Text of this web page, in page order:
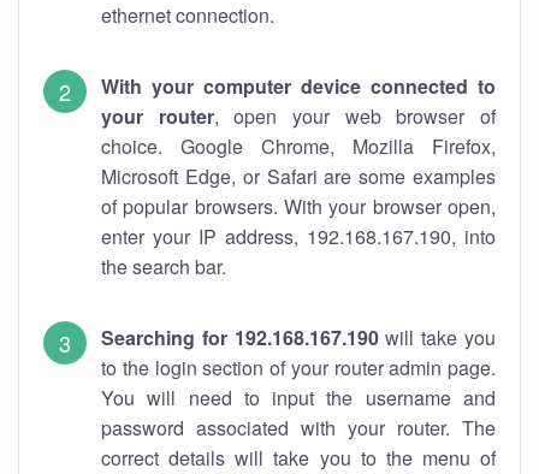
ethernet connection.
With your computer device connected to
your router, open your web browser of
choice. Google Chrome, Mozilla Firefox,
Microsoft Edge, or Safari are some examples
of popular browsers. With your browser open,
enter your IP address, 192.168.167.190, into
the search bar.
Searching for 192.168.167.190will take you
to the login section of your router admin page.
You will need to input the username and
password associated with your router. The
correct details will take you to the menu of